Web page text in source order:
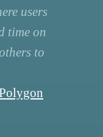
users
time on
to